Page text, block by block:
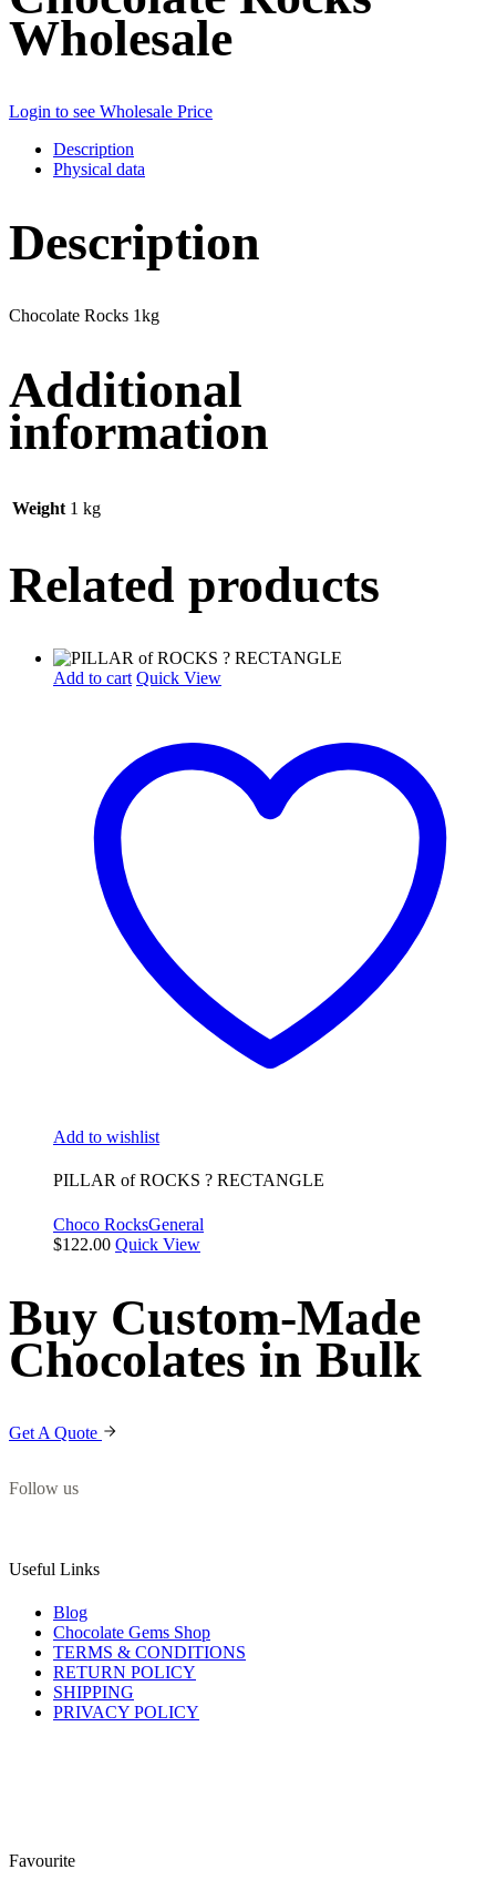
Wholesale
Login to see Wholesale Price
Description
Physical data
Description
Chocolate Rocks 1kg
Additional
information
Weight 1 kg
Related products
Add to cart Quick View
Add to wishlist
PILLAR of ROCKS ? RECTANGLE
Choco RocksGeneral
$122.00 Quick View
Buy Custom-Made
Chocolates in Bulk
Get A Quote
Follow us
Useful Links
Blog
Chocolate Gems Shop
TERMS & CONDITIONS
RETURN POLICY
SHIPPING
PRIVACY POLICY
Favourite